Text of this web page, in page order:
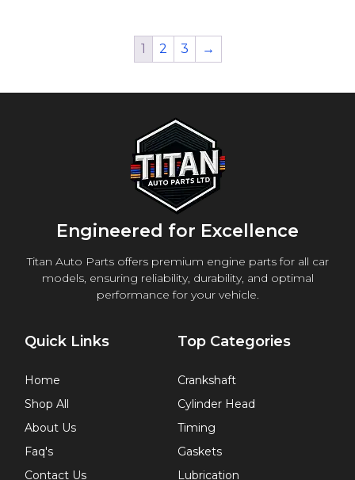
1 2 3 →
Engineered for Excellence
Titan Auto Parts offers premium engine parts for all car
models, ensuring reliability, durability, and optimal
performance for your vehicle.
Quick Links
Home
Shop All
About Us
Faq's
Contact Us
Top Categories
Crankshaft
Cylinder Head
Timing
Gaskets
Lubrication